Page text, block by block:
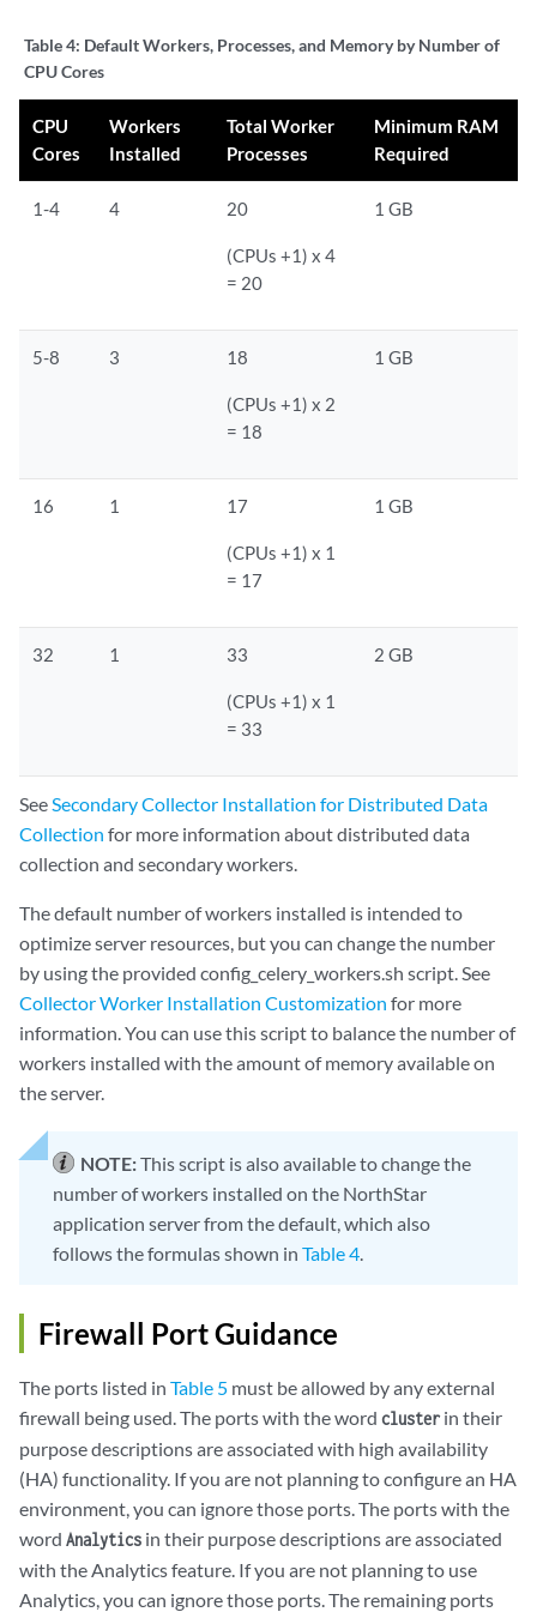
Table 4: Default Workers, Processes, and Memory by Number of
CPU Cores
CPU
Cores
Workers
Installed
Total Worker
Processes
Minimum RAM
Required
1-4 4 20
(CPUs +1) x 4
= 20
1 GB
5-8 3 18
(CPUs +1) x 2
= 18
1 GB
16 1 17
(CPUs +1) x 1
= 17
1 GB
32 1 33
(CPUs +1) x 1
= 33
2 GB
SeeSecondary Collector Installation for Distributed Data
Collection for more information about distributed data
collection and secondary workers.
The default number of workers installed is intended to
optimize server resources, but you can change the number
by using the provided config_celery_workers.sh script. See
Collector Worker Installation Customization for more
information. You can use this script to balance the number of
workers installed with the amount of memory available on
the server.
NOTE:This script is also available to change the
number of workers installed on the NorthStar
application server from the default, which also
follows the formulas shown in Table 4.
Firewall Port Guidance
The ports listed in Table 5 must be allowed by any external
firewall being used. The ports with the word clusterin their
purpose descriptions are associated with high availability
(HA) functionality. If you are not planning to configure an HA
environment, you can ignore those ports. The ports with the
word Analytics in their purpose descriptions are associated
with the Analytics feature. If you are not planning to use
Analytics, you can ignore those ports. The remaining ports